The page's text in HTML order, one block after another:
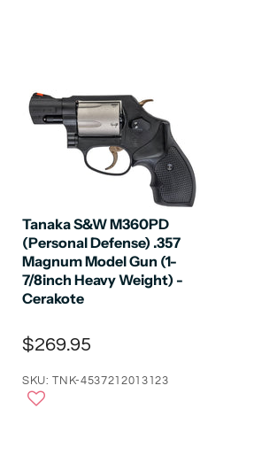
Tanaka S&W M360PD
(Personal Defense) .357
Magnum Model Gun (1-
7/8inch Heavy Weight) -
Cerakote
$269.95
SKU: TNK-4537212013123